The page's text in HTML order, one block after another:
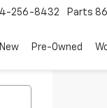
256-8432 Parts
New Pre-Owned